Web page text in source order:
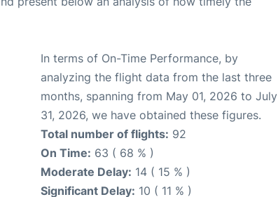
In terms of On-Time Performance, by
analyzing the flight data from the last three
months, spanning from May 01, 2026 to July
31, 2026, we have obtained these figures.
Total number of flights: 92
On Time: 63 ( 68 % )
Moderate Delay: 14 ( 15 % )
Significant Delay: 10 ( 11 % )